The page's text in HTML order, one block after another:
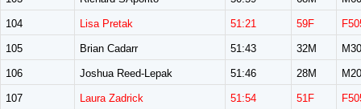
104 Lisa Pretak 51:21 59F
105 Brian Cadarr 51:43 32M
106 Joshua Reed-Lepak 51:46 28M
107 Laura Zadrick 51:54 51F